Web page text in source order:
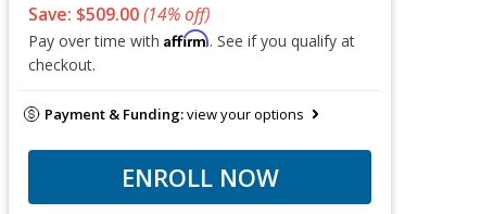
Save: $509.00(14% off)
Pay over time with Affirm. See if you qualify at
checkout.
Payment & Funding:view your options
ENROLL NOW